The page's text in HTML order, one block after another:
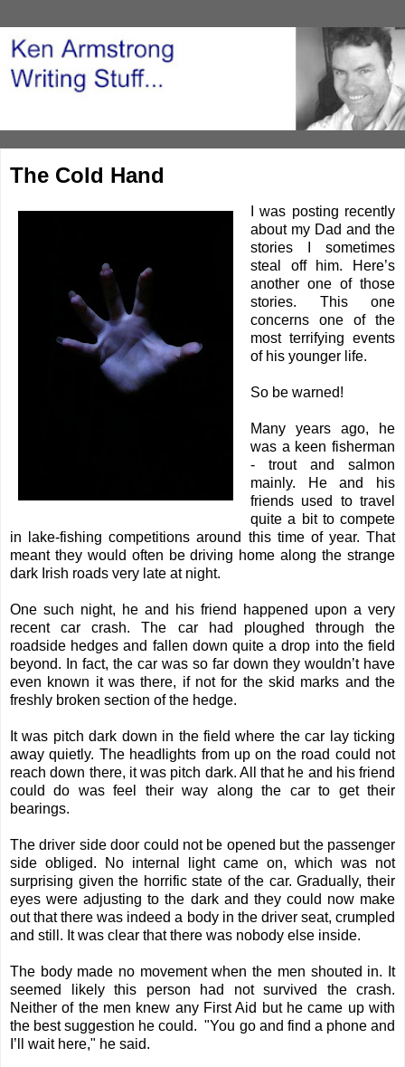
The Cold Hand
I was posting recently
about my Dad and the
stories I sometimes
steal off him. Here’s
another one of those
stories. This one
concerns one of the
most terrifying events
of his younger life.
So be warned!
Many years ago, he
was a keen fisherman
- trout and salmon
mainly. He and his
friends used to travel
quite a bit to compete
in lake-fishing competitions around this time of year. That
meant they would often be driving home along the strange
dark Irish roads very late at night.
One such night, he and his friend happened upon a very
recent car crash. The car had ploughed through the
roadside hedges and fallen down quite a drop into the field
beyond. In fact, the car was so far down they wouldn’t have
even known it was there, if not for the skid marks and the
freshly broken section of the hedge.
It was pitch dark down in the field where the car lay ticking
away quietly. The headlights from up on the road could not
reach down there, it was pitch dark. All that he and his friend
could do was feel their way along the car to get their
bearings.
The driver side door could not be opened but the passenger
side obliged. No internal light came on, which was not
surprising given the horrific state of the car. Gradually, their
eyes were adjusting to the dark and they could now make
out that there was indeed a body in the driver seat, crumpled
and still. It was clear that there was nobody else inside.
The body made no movement when the men shouted in. It
seemed likely this person had not survived the crash.
Neither of the men knew any First Aid but he came up with
the best suggestion he could. "You go and find a phone and
I’ll wait here," he said.